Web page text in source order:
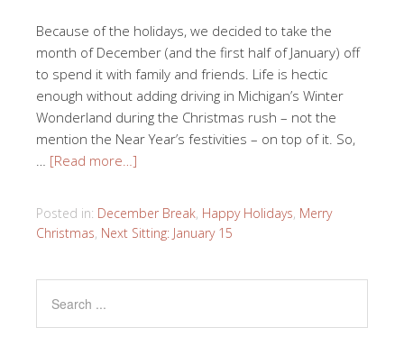
Because of the holidays, we decided to take the
month of December (and the first half of January) off
to spend it with family and friends. Life is hectic
enough without adding driving in Michigan’s Winter
Wonderland during the Christmas rush – not the
mention the Near Year’s festivities – on top of it. So,
… [Read more…]
Posted in: December Break, Happy Holidays, Merry
Christmas, Next Sitting: January 15